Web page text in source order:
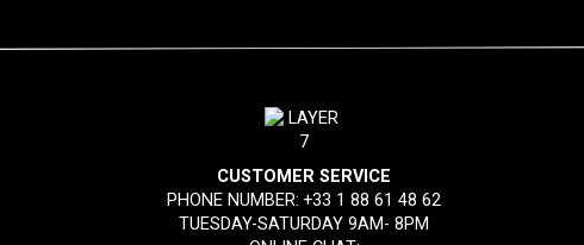
CUSTOMER SERVICE
PHONE NUMBER:+33 1 88 61 48 62
TUESDAY-SATURDAY 9AM- 8PM